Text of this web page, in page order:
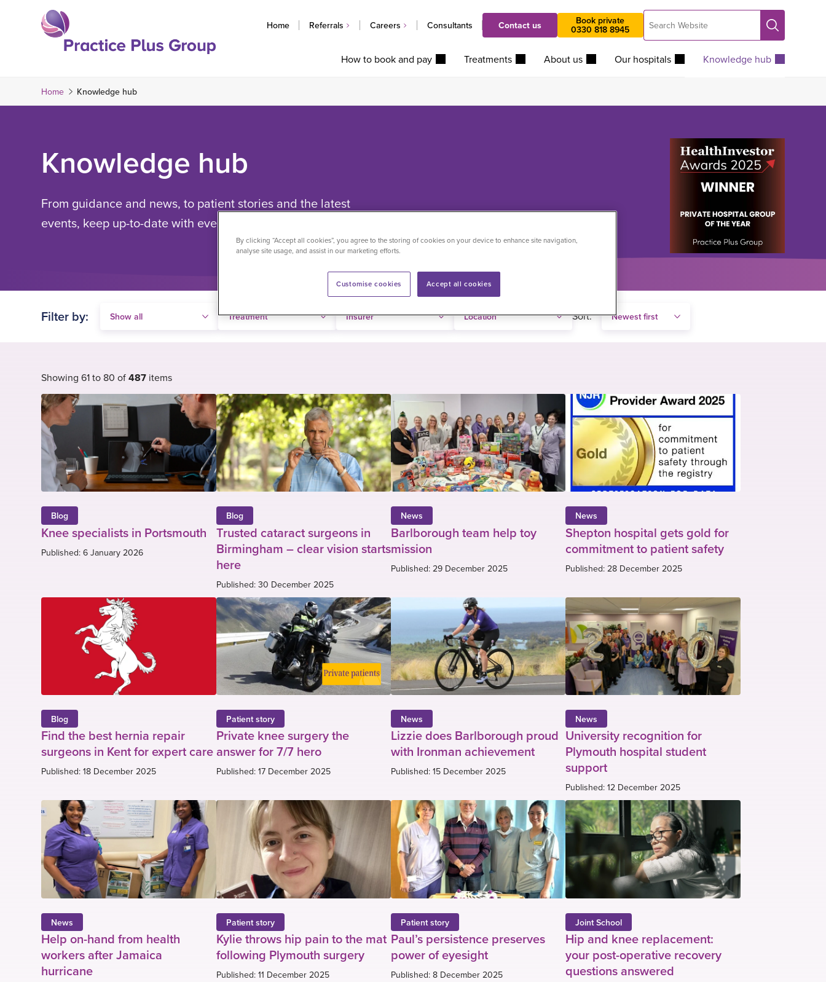
the
homepage
Home Referrals Careers Consultants Contact us Book private
0330 818 8945
Search
Website
Search
How to book and pay Treatments About us Our hospitals Knowledge hub
Home Knowledge hub
Knowledge hub
From guidance and news, to patient stories and the latest
events, keep up-to-date with everything Practice Plus Group.
Filter by: Sort:
Showing 61 to 80 of487 items
Blog
Knee specialists in Portsmouth
Published: 6 January 2026
Blog
Trusted cataract surgeons in
Birmingham – clear vision starts
here
Published: 30 December 2025
News
Barlborough team help toy
mission
Published: 29 December 2025
News
Shepton hospital gets gold for
commitment to patient safety
Published: 28 December 2025
Blog
Find the best hernia repair
surgeons in Kent for expert care
Published: 18 December 2025
Patient story
Private knee surgery the
answer for 7/7 hero
Published: 17 December 2025
News
Lizzie does Barlborough proud
with Ironman achievement
Published: 15 December 2025
News
University recognition for
Plymouth hospital student
support
Published: 12 December 2025
News
Help on-hand from health
workers after Jamaica
hurricane
Patient story
Kylie throws hip pain to the mat
following Plymouth surgery
Published: 11 December 2025
Patient story
Paul’s persistence preserves
power of eyesight
Published: 8 December 2025
Joint School
Hip and knee replacement:
your post-operative recovery
questions answered
By clicking “Accept all cookies”, you agree to the storing of cookies on your device to enhance site navigation,
analyse site usage, and assist in our marketing efforts.
Accept all cookies
Customise cookies